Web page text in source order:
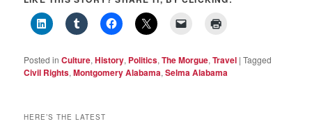
Posted in Culture,History, Politics,The Morgue,Travel |Tagged
Civil Rights,Montgomery Alabama,Selma Alabama
HERE’S THE LATEST